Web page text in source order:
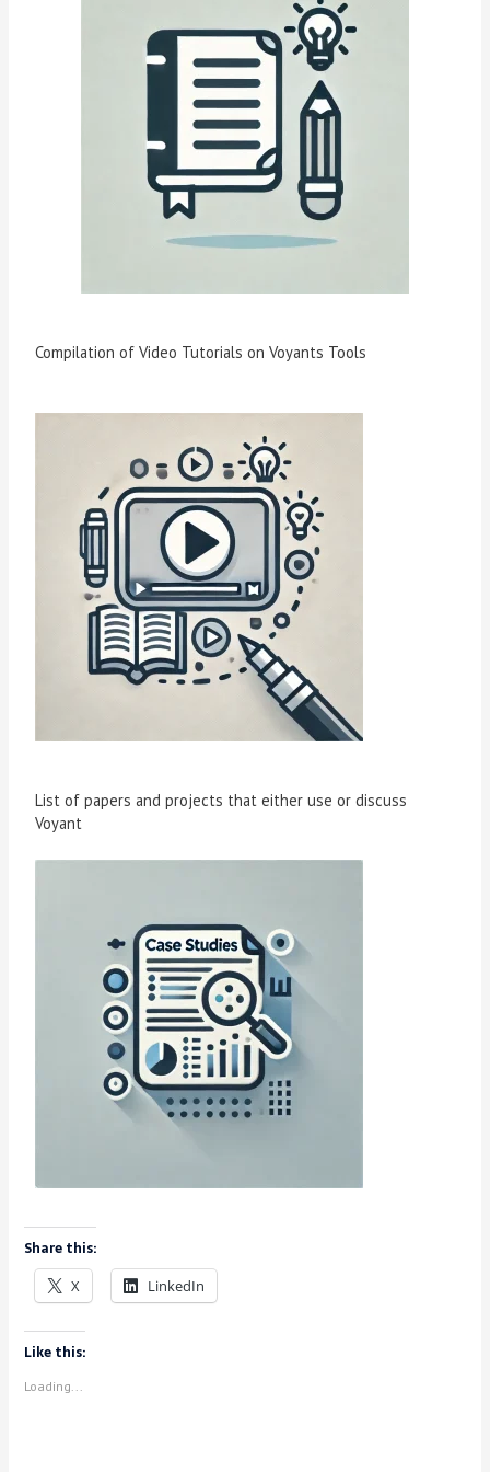
Compilation of Video Tutorials on Voyants Tools
List of papers and projects that either use or discuss
Voyant
Share this:
X LinkedIn
Like this:
Loading...